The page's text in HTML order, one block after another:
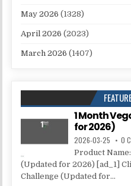
May 2026 (1328)
April 2026 (2023)
March 2026 (1407)
1 Month
for 2026)
2026-03-25 0
Product
(Updated for 2026) [ad_1]
Challenge (Updated for...